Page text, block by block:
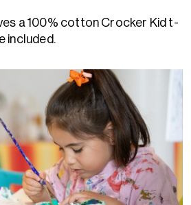
a 100% cotton Crocker Kid t-
included.